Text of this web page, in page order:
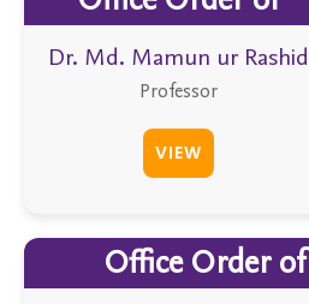
Dr. Md. Mamun ur Rashid
Professor
VIEW
Office Order of